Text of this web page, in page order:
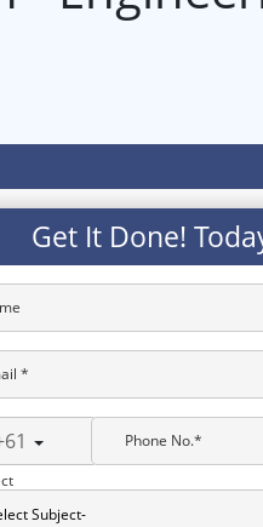
Get It Done!
*
Phone No.*